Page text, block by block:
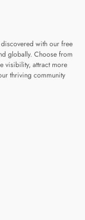
with our free
globally. Choose from
visibility, attract more
thriving community